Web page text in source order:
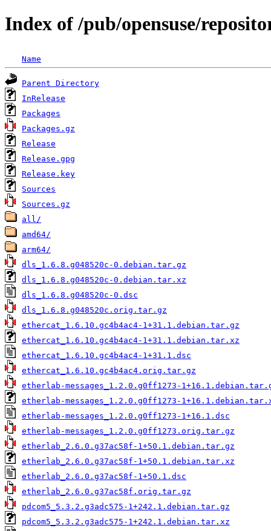
Index of /pub/opensuse/
Name
Parent Directory
InRelease
Packages
Packages.gz
Release
Release.gpg
Release.key
Sources
Sources.gz
all/
amd64/
arm64/
dls_1.6.8.g048520c-0.debian.tar.gz
dls_1.6.8.g048520c-0.debian.tar.xz
dls_1.6.8.g048520c-0.dsc
dls_1.6.8.g048520c.orig.tar.gz
ethercat_1.6.10.gc4b4ac4-1+31.1.debian.tar.gz
ethercat_1.6.10.gc4b4ac4-1+31.1.debian.tar.xz
ethercat_1.6.10.gc4b4ac4-1+31.1.dsc
ethercat_1.6.10.gc4b4ac4.orig.tar.gz
etherlab-messages_1.2.0.g0ff1273-
etherlab-messages_1.2.0.g0ff1273-
etherlab-messages_1.2.0.g0ff1273-1+16.1.dsc
etherlab-messages_1.2.0.g0ff1273.orig.tar.gz
etherlab_2.6.0.g37ac58f-1+50.1.debian.tar.gz
etherlab_2.6.0.g37ac58f-1+50.1.debian.tar.xz
etherlab_2.6.0.g37ac58f-1+50.1.dsc
etherlab_2.6.0.g37ac58f.orig.tar.gz
pdcom5_5.3.2.g3adc575-1+242.1.debian.tar.gz
pdcom5_5.3.2.g3adc575-1+242.1.debian.tar.xz